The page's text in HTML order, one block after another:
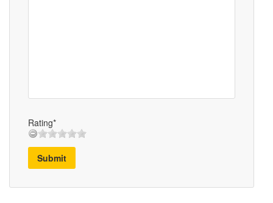
Rating*
Submit